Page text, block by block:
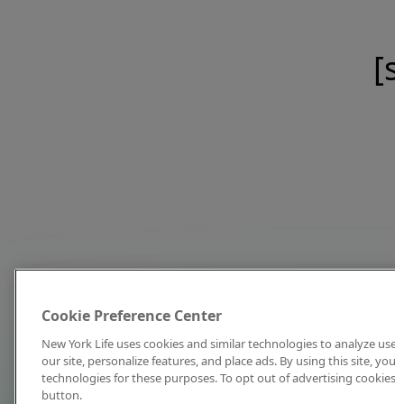
Cookie Preference Center
New York Life uses cookies and similar technologies to analyze
our site, personalize features, and place ads. By using this site,
technologies for these purposes. To opt out of advertising
button.